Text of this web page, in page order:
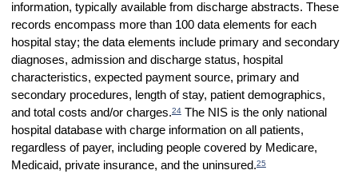
information, typically available from discharge abstracts. These
records encompass more than 100 data elements for each
hospital stay; the data elements include primary and secondary
diagnoses, admission and discharge status, hospital
characteristics, expected payment source, primary and
secondary procedures, length of stay, patient demographics,
and total costs and/or charges.24The NIS is the only national
hospital database with charge information on all patients,
regardless of payer, including people covered by Medicare,
Medicaid, private insurance, and the uninsured.25